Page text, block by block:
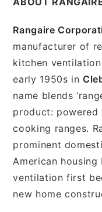
Rangaire
manufacturer of
kitchen
early 1950s in
name blends
product:
cooking ranges.
prominent
American
ventilation first
new home